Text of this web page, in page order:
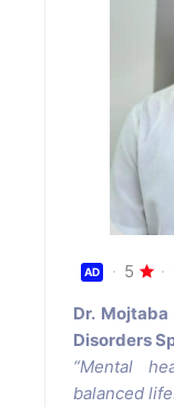
AD 5
Dr.
Disorders
“Mental
balanced